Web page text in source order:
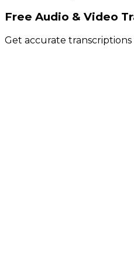
Free Audio & Video
Get accurate